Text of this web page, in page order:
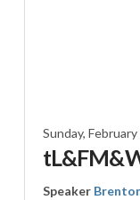
Sunday,
Speaker